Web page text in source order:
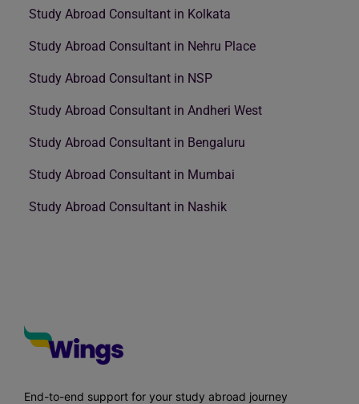
Study Abroad Consultant in Kolkata
Study Abroad Consultant in Nehru Place
Study Abroad Consultant in NSP
Study Abroad Consultant in Andheri West
Study Abroad Consultant in Bengaluru
Study Abroad Consultant in Mumbai
Study Abroad Consultant in Nashik
End-to-end support for your study abroad journey